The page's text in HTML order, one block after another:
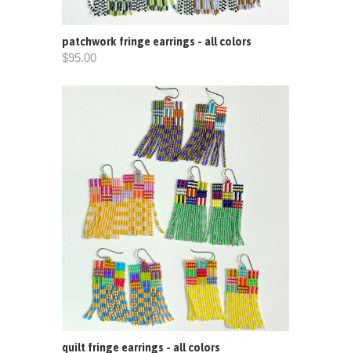
patchwork fringe earrings - all colors
$95.00
quilt fringe earrings - all colors